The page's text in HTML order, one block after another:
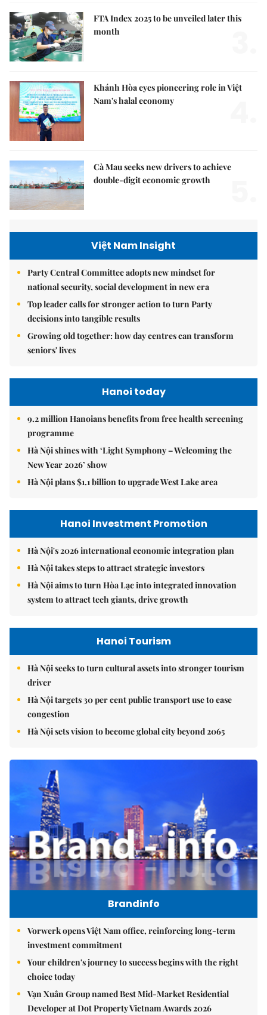
FTA Index 2025 to be unveiled later this
month
Khánh Hòa eyes pioneering role in Việt
Nam's halal economy
Cà Mau seeks new drivers to achieve
double-digit economic growth
Việt Nam Insight
Party Central Committee adopts new mindset for
national security, social development in new era
Top leader calls for stronger action to turn Party
decisions into tangible results
Growing old together: how day centres can transform
seniors' lives
Hanoi today
9.2 million Hanoians benefits from free health screening
programme
Hà Nội shines with ‘Light Symphony – Welcoming the
New Year 2026’ show
Hà Nội plans $1.1 billion to upgrade West Lake area
Hanoi Investment Promotion
Hà Nội's 2026 international economic integration plan
Hà Nội takes steps to attract strategic investors
Hà Nội aims to turn Hòa Lạc into integrated innovation
system to attract tech giants, drive growth
Hanoi Tourism
Hà Nội seeks to turn cultural assets into stronger tourism
driver
Hà Nội targets 30 per cent public transport use to ease
congestion
Hà Nội sets vision to become global city beyond 2065
Brandinfo
Vorwerk opens Việt Nam office, reinforcing long-term
investment commitment
Your children's journey to success begins with the right
choice today
Vạn Xuân Group named Best Mid-Market Residential
Developer at Dot Property Vietnam Awards 2026